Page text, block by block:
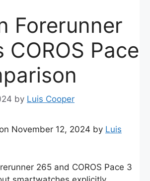
Forerunner
COROS Pace
by Luis Cooper
November 12, 2024 by Luis
265 and COROS Pace 3